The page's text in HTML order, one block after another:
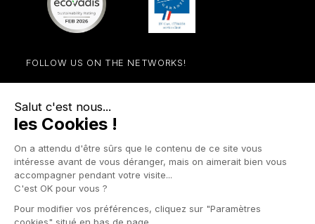
STORE 
PRODUCTS
OUR COMPANY 
FOLLOW US ON THE NETWORKS!
Facebook